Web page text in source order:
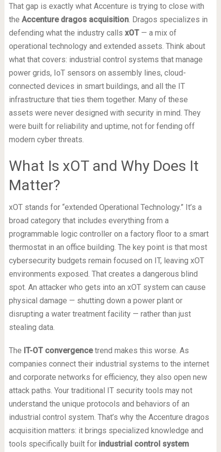
That gap is exactly what Accenture is trying to close with
the Accenture dragos acquisition. Dragos specializes in
defending what the industry calls xOT— a mix of
operational technology and extended assets. Think about
what that covers: industrial control systems that manage
power grids, IoT sensors on assembly lines, cloud-
connected devices in smart buildings, and all the IT
infrastructure that ties them together. Many of these
assets were never designed with security in mind. They
were built for reliability and uptime, not for fending off
modern cyber threats.
What Is xOT and Why Does It
Matter?
xOT stands for “extended Operational Technology.” It’s a
broad category that includes everything from a
programmable logic controller on a factory floor to a smart
thermostat in an office building. The key point is that most
cybersecurity budgets remain focused on IT, leaving xOT
environments exposed. That creates a dangerous blind
spot. An attacker who gets into an xOT system can cause
physical damage — shutting down a power plant or
disrupting a water treatment facility — rather than just
stealing data.
The IT-OT convergencetrend makes this worse. As
companies connect their industrial systems to the internet
and corporate networks for efficiency, they also open new
attack paths. Your traditional IT security tools may not
understand the unique protocols and behaviors of an
industrial control system. That’s why the Accenture dragos
acquisition matters: it brings specialized knowledge and
tools specifically built for industrial control system